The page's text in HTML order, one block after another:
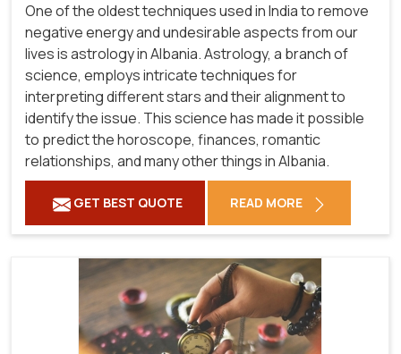
One of the oldest techniques used in India to remove
negative energy and undesirable aspects from our
lives is astrology in Albania. Astrology, a branch of
science, employs intricate techniques for
interpreting different stars and their alignment to
identify the issue. This science has made it possible
to predict the horoscope, finances, romantic
relationships, and many other things in Albania.
GET BEST QUOTE READ MORE